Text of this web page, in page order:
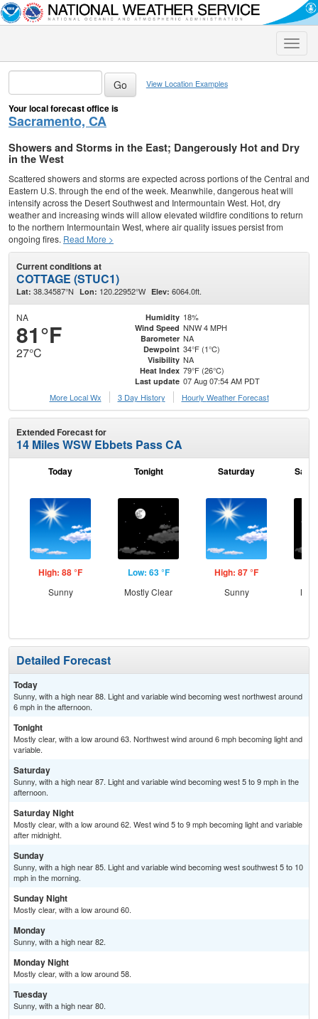
Toggle
View Location Examples
Your local forecast office is
Sacramento, CA
Showers and Storms in the East; Dangerously Hot and Dry
in the West
Scattered showers and storms are expected across portions of the Central and
Eastern U.S. through the end of the week. Meanwhile, dangerous heat will
intensify across the Desert Southwest and Intermountain West. Hot, dry
weather and increasing winds will allow elevated wildfire conditions to return
to the northern Intermountain West, where air quality issues persist from
ongoing fires. Read More >
Current conditions at
COTTAGE (STUC1)
Lat: 38.34587°N Lon: 120.22952°W Elev: 6064.0ft.
NA
81°F
27°C
Humidity 18%
Wind Speed NNW 4 MPH
Barometer NA
Dewpoint 34°F (1°C)
Visibility NA
Heat Index 79°F (26°C)
Last update 07 Aug 07:54 AM PDT
More Local Wx
3 Day History Hourly Weather Forecast
Extended Forecast for
14 Miles WSW Ebbets Pass CA
Today
High: 88 °F
Sunny
Tonight
Low: 63 °F
Mostly Clear
Saturday
High: 87 °F
Sunny
Detailed Forecast
Today
Sunny, with a high near 88. Light and variable wind becoming west northwest around
6 mph in the afternoon.
Tonight
Mostly clear, with a low around 63. Northwest wind around 6 mph becoming light and
variable.
Saturday
Sunny, with a high near 87. Light and variable wind becoming west 5 to 9 mph in the
afternoon.
Saturday Night
Mostly clear, with a low around 62. West wind 5 to 9 mph becoming light and variable
after midnight.
Sunday
Sunny, with a high near 85. Light and variable wind becoming west southwest 5 to 10
mph in the morning.
Sunday Night
Mostly clear, with a low around 60.
Monday
Sunny, with a high near 82.
Monday Night
Mostly clear, with a low around 58.
Tuesday
Sunny, with a high near 80.